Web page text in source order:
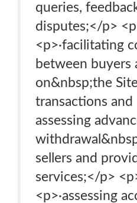
queries,
disputes;</p>
<p>·facilitating
between buyers
on&nbsp;the
transactions and
assessing
sellers and
services;</p>
<p>·assessing